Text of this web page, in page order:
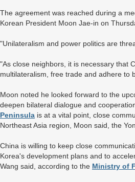
The agreement was reached during a
Korean President Moon Jae-in on
"Unilateralism and power politics are
"As close neighbors, it is necessary that
multilateralism, free trade and adhere to
Moon noted he looked forward to the
deepen bilateral dialogue and
Peninsula is at a vital point, close
Northeast Asia region, Moon said, the
China is willing to keep close
Korea's development plans and to
Wang said, according to the Ministry of